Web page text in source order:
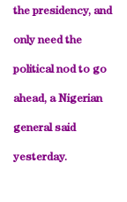
the presidency, and
only need the
political nod to go
ahead, a Nigerian
general said
yesterday.